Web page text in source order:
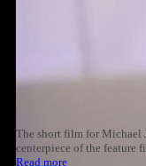
The short film for Michael
centerpiece of the feature
Read more